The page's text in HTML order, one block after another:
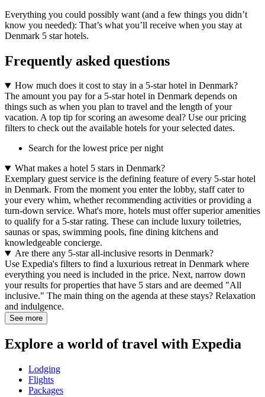
Everything you could possibly want (and a few things you didn’t
know you needed): That’s what you’ll receive when you stay at
Denmark 5 star hotels.
Frequently asked questions
How much does it cost to stay in a 5-star hotel in Denmark?
The amount you pay for a 5-star hotel in Denmark depends on
things such as when you plan to travel and the length of your
vacation. A top tip for scoring an awesome deal? Use our pricing
filters to check out the available hotels for your selected dates.
Search for the lowest price per night
What makes a hotel 5 stars in Denmark?
Exemplary guest service is the defining feature of every 5-star hotel
in Denmark. From the moment you enter the lobby, staff cater to
your every whim, whether recommending activities or providing a
turn-down service. What's more, hotels must offer superior amenities
to qualify for a 5-star rating. These can include luxury toiletries,
saunas or spas, swimming pools, fine dining kitchens and
knowledgeable concierge.
Are there any 5-star all-inclusive resorts in Denmark?
Use Expedia's filters to find a luxurious retreat in Denmark where
everything you need is included in the price. Next, narrow down
your results for properties that have 5 stars and are deemed "All
inclusive." The main thing on the agenda at these stays? Relaxation
and indulgence.
See more
Explore a world of travel with Expedia
Lodging
Flights
Packages